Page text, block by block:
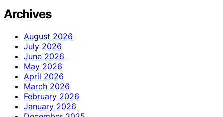
Archives
August 2026
July 2026
June 2026
May 2026
April 2026
March 2026
February 2026
January 2026